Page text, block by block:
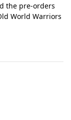
the pre-orders
World Warriors